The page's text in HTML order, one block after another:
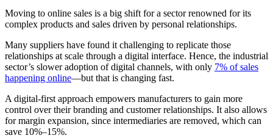
Moving to online sales is a big shift for a sector renowned for its
complex products and sales driven by personal relationships.
Many suppliers have found it challenging to replicate those
relationships at scale through a digital interface. Hence, the industrial
sector’s slower adoption of digital channels, with only 7% of sales
happening online—but that is changing fast.
A digital-first approach empowers manufacturers to gain more
control over their branding and customer relationships. It also allows
for margin expansion, since intermediaries are removed, which can
save 10%–15%.